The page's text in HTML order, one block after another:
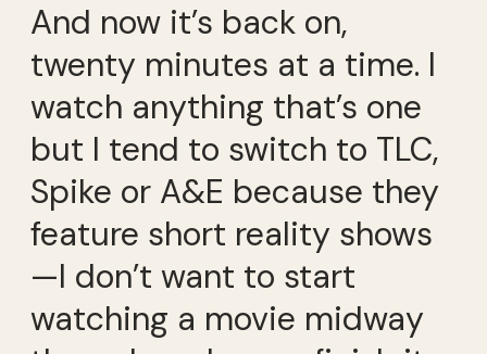
And now it’s back on,
twenty minutes at a time. I
watch anything that’s one
but I tend to switch to TLC,
Spike or A&E because they
feature short reality shows
—I don’t want to start
watching a movie midway